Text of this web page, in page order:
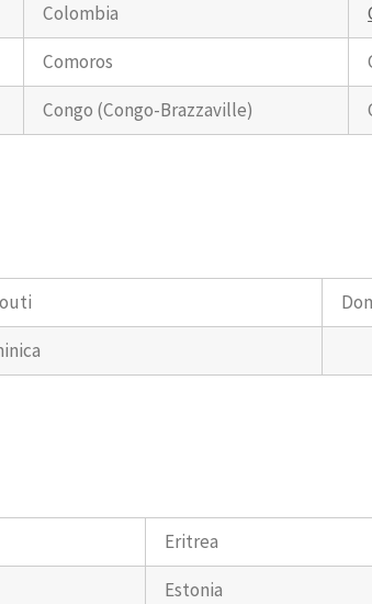
Colombia
Comoros
Congo (Congo-Brazzaville)
Eritrea
Estonia